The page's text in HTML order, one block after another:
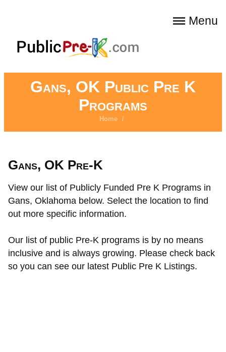
Menu
Gans, OK Public Pre K
Programs
Home /
Gans, OK Pre-K
View our list of Publicly Funded Pre K Programs in
Gans, Oklahoma below. Select the location to find
out more specific information.
Our list of public Pre-K programs is by no means
inclusive and is always growing. Please check back
so you can see our latest Public Pre K Listings.